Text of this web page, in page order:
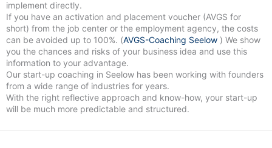
implement directly.
If you have an activation and placement voucher (AVGS for
short) from the job center or the employment agency, the costs
can be avoided up to 100%. (AVGS-Coaching Seelow ) We show
you the chances and risks of your business idea and use this
information to your advantage.
Our start-up coaching in Seelow has been working with founders
from a wide range of industries for years.
With the right reflective approach and know-how, your start-up
will be much more predictable and structured.